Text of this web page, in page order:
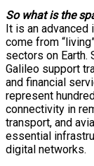
So what is the
It is an
come from
sectors on Earth.
Galileo support
and financial
represent
connectivity in
transport, and
essential
digital networks.